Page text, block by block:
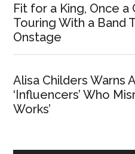
Fit for a King, Once a
Touring With a Band
Onstage
Alisa Childers Warns
‘Influencers’ Who
Works’